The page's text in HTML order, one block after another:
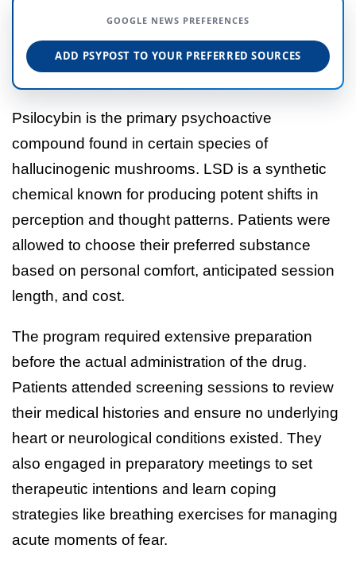
GOOGLE NEWS PREFERENCES
ADD PSYPOST TO YOUR PREFERRED SOURCES
Psilocybin is the primary psychoactive
compound found in certain species of
hallucinogenic mushrooms. LSD is a synthetic
chemical known for producing potent shifts in
perception and thought patterns. Patients were
allowed to choose their preferred substance
based on personal comfort, anticipated session
length, and cost.
The program required extensive preparation
before the actual administration of the drug.
Patients attended screening sessions to review
their medical histories and ensure no underlying
heart or neurological conditions existed. They
also engaged in preparatory meetings to set
therapeutic intentions and learn coping
strategies like breathing exercises for managing
acute moments of fear.